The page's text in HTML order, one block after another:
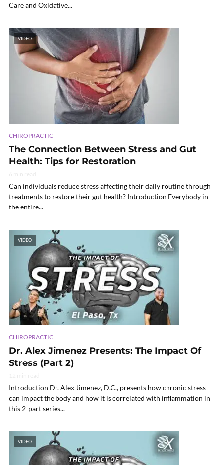
Care and Oxidative...
VIDEO
CHIROPRACTIC
The Connection Between Stress and Gut
Health: Tips for Restoration
Can individuals reduce stress affecting their daily routine through
treatments to restore their gut health? Introduction Everybody in
the entire...
VIDEO
CHIROPRACTIC
Dr. Alex Jimenez Presents: The Impact Of
Stress (Part 2)
Introduction Dr. Alex Jimenez, D.C., presents how chronic stress
can impact the body and how it is correlated with inflammation in
this 2-part series...
VIDEO